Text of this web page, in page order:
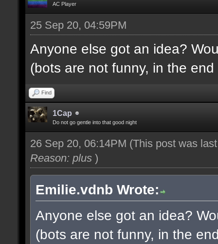
AC Player
25 Sep 20, 04:59PM
Anyone else got an idea?
(bots are not funny, in the end
Find
1Cap
Do not go gentle into that good night
26 Sep 20, 06:14PM (This post was
Reason: plus )
Emilie.vdnb Wrote:
Anyone else got an idea?
(bots are not funny, in the